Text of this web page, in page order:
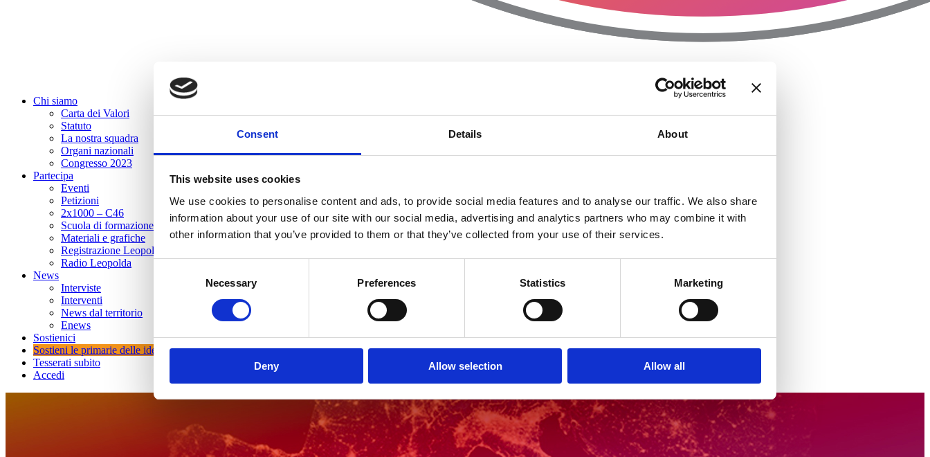
Consent Details About
This website uses cookies
We use cookies to personalise content and ads, to provide social media features and to analyse our traffic. We also share
information about your use of our site with our social media, advertising and analytics partners who may combine it with
other information that you’ve provided to them or that they’ve collected from your use of their services.
Necessary Preferences Statistics Marketing
Deny Allow selection Allow all
Chi siamo
Carta dei Valori
Statuto
La nostra squadra
Organi nazionali
Congresso 2023
Partecipa
Eventi
Petizioni
2x1000 – C46
Scuola di formazione Meritare l’Europa
Materiali e grafiche
Registrazione Leopolda 14 - 2026
Radio Leopolda
News
Interviste
Interventi
News dal territorio
Enews
Sostienici
Sostieni le primarie delle idee
Tesserati subito
Accedi